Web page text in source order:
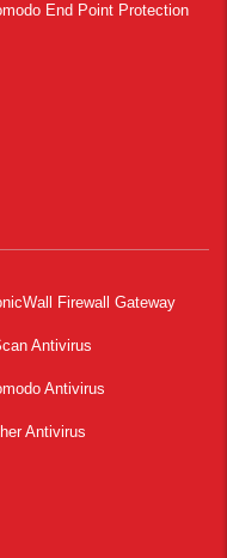
End Point Protection
Firewall Gateway
Antivirus
Antivirus
Antivirus